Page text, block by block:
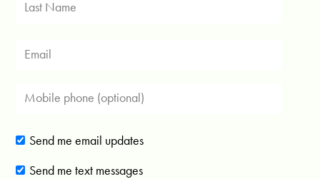
Send me email updates
Send me text messages